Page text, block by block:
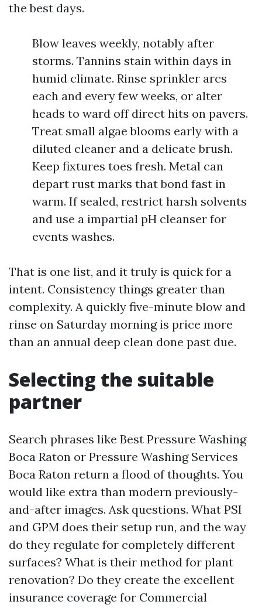
the best days.
Blow leaves weekly, notably after
storms. Tannins stain within days in
humid climate. Rinse sprinkler arcs
each and every few weeks, or alter
heads to ward off direct hits on pavers.
Treat small algae blooms early with a
diluted cleaner and a delicate brush.
Keep fixtures toes fresh. Metal can
depart rust marks that bond fast in
warm. If sealed, restrict harsh solvents
and use a impartial pH cleanser for
events washes.
That is one list, and it truly is quick for a
intent. Consistency things greater than
complexity. A quickly five-minute blow and
rinse on Saturday morning is price more
than an annual deep clean done past due.
Selecting the suitable
partner
Search phrases like Best Pressure Washing
Boca Raton or Pressure Washing Services
Boca Raton return a flood of thoughts. You
would like extra than modern previously-
and-after images. Ask questions. What PSI
and GPM does their setup run, and the way
do they regulate for completely different
surfaces? What is their method for plant
renovation? Do they create the excellent
insurance coverage for Commercial